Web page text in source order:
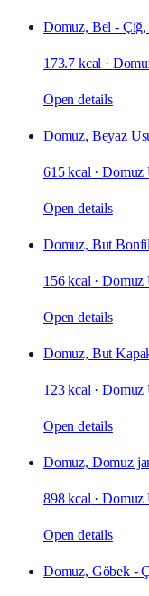
Domuz, Bel -
173.7 kcal ·
Open details
Domuz, Beyaz
615 kcal ·Domuz
Open details
Domuz, But
156 kcal ·Domuz
Open details
Domuz, But
123 kcal ·Domuz
Open details
Domuz, Domuz
898 kcal ·Domuz
Open details
Domuz, Göbek -